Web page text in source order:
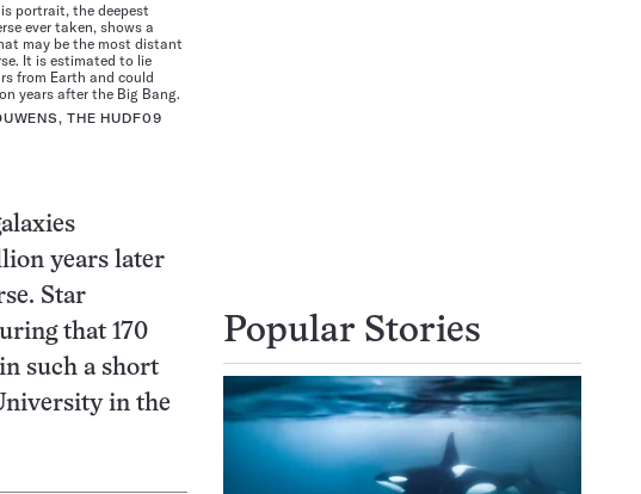
portrait, the deepest
ever taken, shows a
may be the most distant
It is estimated to lie
from Earth and could
years after the Big Bang.
THE HUDF09
years later
Star
that 170
such a short
in the
Popular Stories